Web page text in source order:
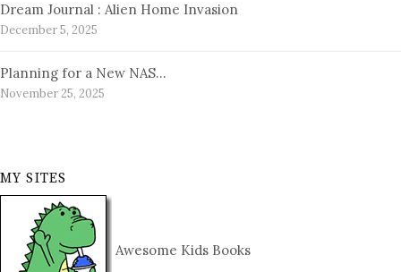
Dream Journal : Alien Home Invasion
December 5, 2025
Planning for a New NAS…
November 25, 2025
MY SITES
Awesome Kids Books